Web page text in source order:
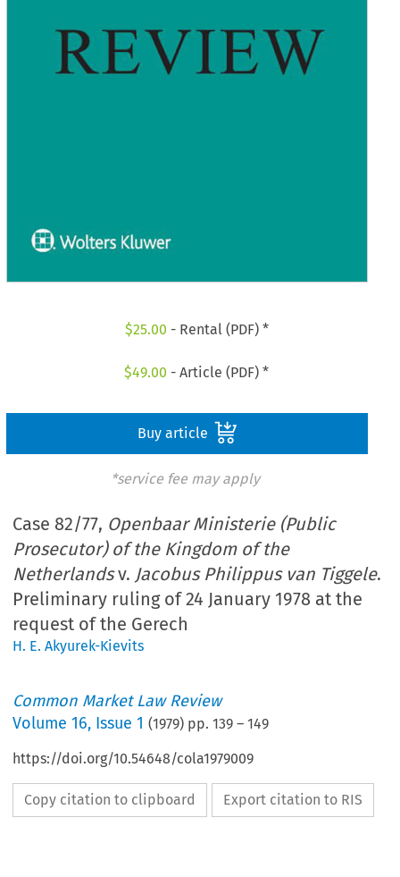
$25.00 - Rental (PDF) *
$49.00 - Article (PDF) *
Buy article
*service fee may apply
Case 82/77, Openbaar Ministerie (Public
Prosecutor) of the Kingdom of the
Netherlandsv. Jacobus Philippus van Tiggele.
Preliminary ruling of 24 January 1978 at the
request of the Gerech
H. E. Akyurek-Kievits
Common Market Law Review
Volume16, Issue 1 (1979) pp.139 –149
https://doi.org/10.54648/cola1979009
Copy citation to clipboard Export citation to RIS